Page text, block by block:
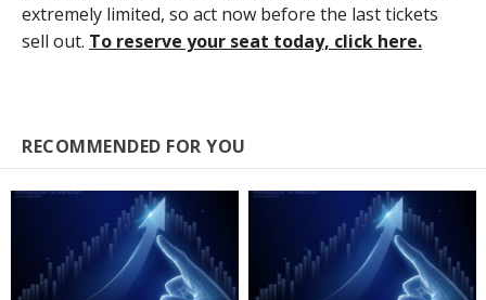
extremely limited, so act now before the last tickets
sell out. To reserve your seat today, click here.
RECOMMENDED FOR YOU